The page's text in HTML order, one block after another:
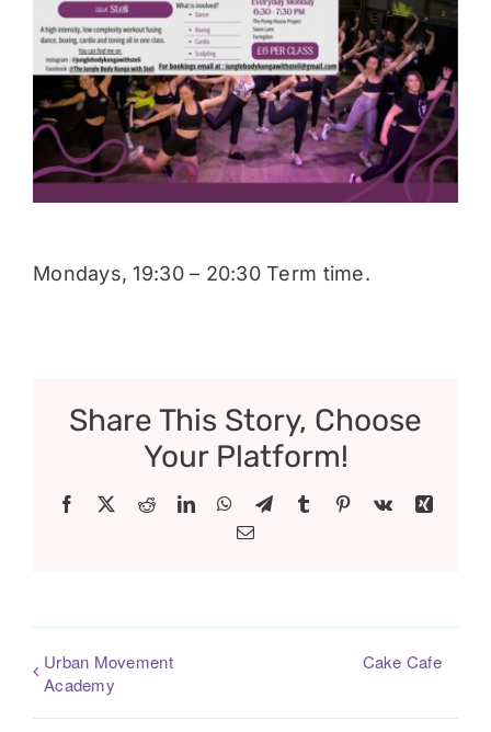
Donate
Mondays, 19:30 – 20:30 Term time.
Share This Story, Choose
Your Platform!
Facebook RedditLinkedInWhatsApp
TelegramTumblr Pinterest
Vk
Xing
Email
Urban Movement
Academy
Cake Cafe